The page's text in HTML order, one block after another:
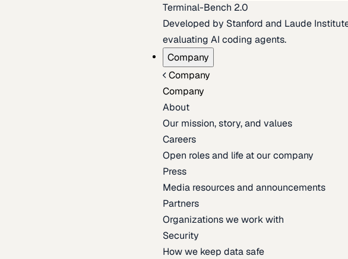
Terminal-Bench 2.0
Developed by Stanford and Laude
evaluating AI coding agents.
Company
Company
Company
About
Our mission, story, and values
Careers
Open roles and life at our company
Press
Media resources and announcements
Partners
Organizations we work with
Security
How we keep data safe